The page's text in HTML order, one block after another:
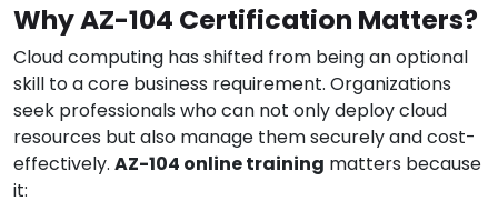
Why AZ-104 Certification Matters?
Cloud computing has shifted from being an optional
skill to a core business requirement. Organizations
seek professionals who can not only deploy cloud
resources but also manage them securely and cost-
effectively. AZ-104 online training matters because
it: